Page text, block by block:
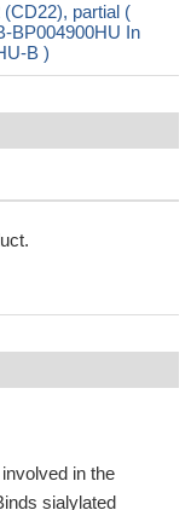
partial (
BP004900HU In
B )
in the
sialylated